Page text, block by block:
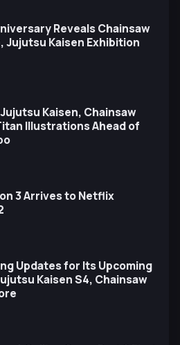
Reveals Chainsaw
Jujutsu Kaisen Exhibition
Jujutsu Kaisen, Chainsaw
Illustrations Ahead of
3 Arrives to Netflix
Updates for Its Upcoming
Kaisen S4, Chainsaw